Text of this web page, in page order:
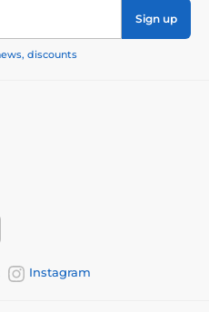
Sign up
discounts
Instagram